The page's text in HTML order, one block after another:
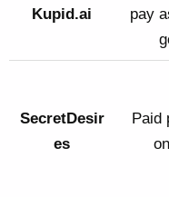
Kupid.ai
pay
SecretDesir
es
Paid